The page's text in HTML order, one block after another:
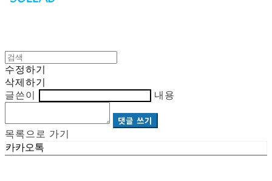
수정하기
삭제하기
글쓴이
내용
댓글 쓰기
목록으로 가기
카카오톡